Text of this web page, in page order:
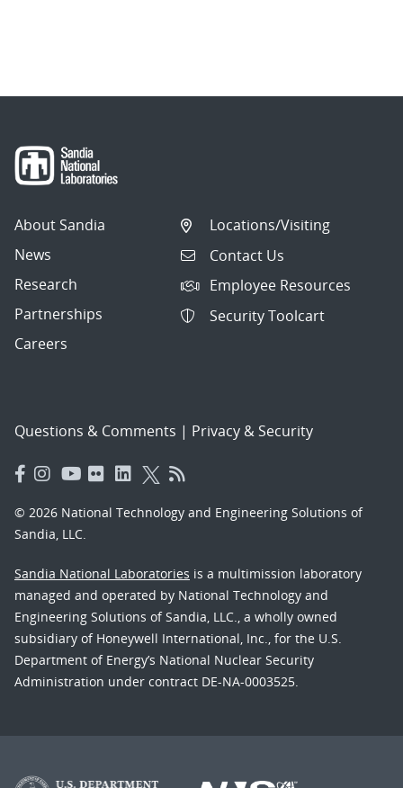
About Sandia
News
Research
Partnerships
Careers
Locations/Visiting
Contact Us
Employee Resources
Security Toolcart
Questions & Comments | Privacy & Security
© 2026 National Technology and Engineering Solutions of
Sandia, LLC.
Sandia National Laboratories is a multimission laboratory
managed and operated by National Technology and
Engineering Solutions of Sandia, LLC., a wholly owned
subsidiary of Honeywell International, Inc., for the U.S.
Department of Energy’s National Nuclear Security
Administration under contract DE-NA-0003525.